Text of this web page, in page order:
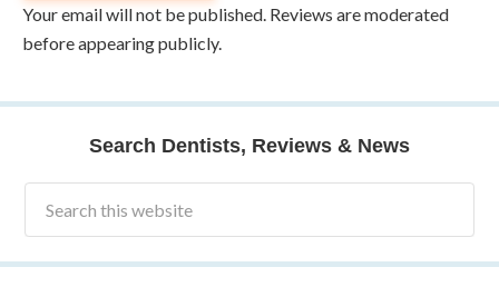
Your email will not be published. Reviews are moderated
before appearing publicly.
Search Dentists, Reviews & News